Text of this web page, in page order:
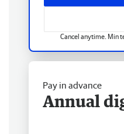
Cancel anytime. Min
Pay in advance
Annual